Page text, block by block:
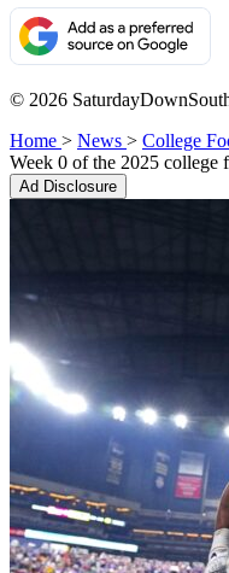
© 2026
Home > News > College
Week 0 of the 2025 college
Ad Disclosure